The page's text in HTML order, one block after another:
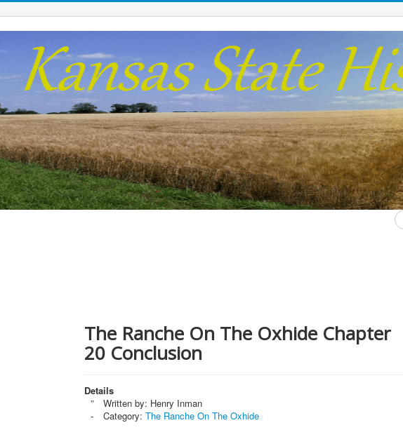
...
The Ranche On The Oxhide Chapter
20 Conclusion
Details
Written by: Henry Inman
Category: The Ranche On The Oxhide